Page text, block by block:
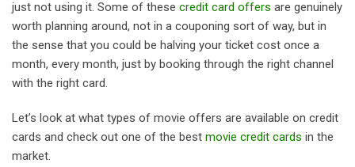
just not using it. Some of these credit card offers are genuinely
worth planning around, not in a couponing sort of way, but in
the sense that you could be halving your ticket cost once a
month, every month, just by booking through the right channel
with the right card.
Let’s look at what types of movie offers are available on credit
cards and check out one of the best movie credit cards in the
market.